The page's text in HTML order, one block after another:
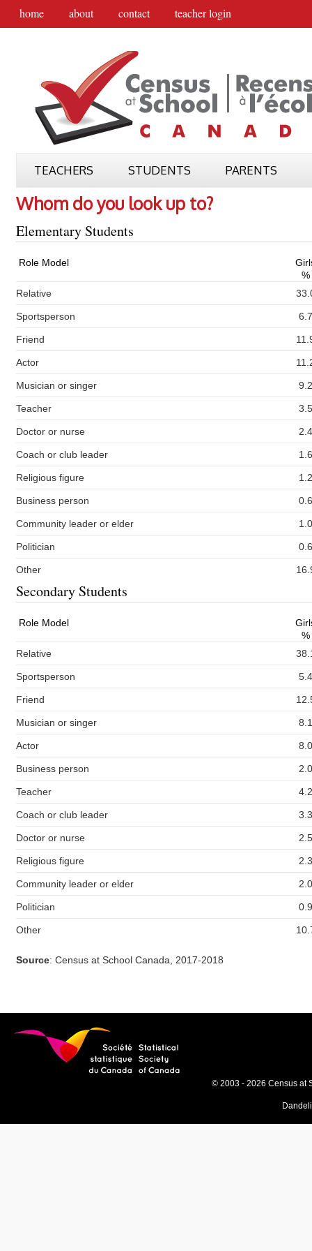
home about contact teacher login
TEACHERS STUDENTS PARENTS
Whom do you look up to?
Elementary Students
Role Model
%
Relative
Sportsperson 6.7
Friend
Actor
Musician or singer 9.2
Teacher 3.5
Doctor or nurse 2.4
Coach or club leader 1.6
Religious figure 1.2
Business person 0.6
Community leader or elder 1.0
Politician 0.6
Other
Secondary Students
Role Model
%
Relative
Sportsperson 5.4
Friend
Musician or singer 8.1
Actor 8.0
Business person 2.0
Teacher 4.2
Coach or club leader 3.3
Doctor or nurse 2.5
Religious figure 2.3
Community leader or elder 2.0
Politician 0.9
Other
Source: Census at School Canada, 2017-2018
© 2003 - 2026 Census at